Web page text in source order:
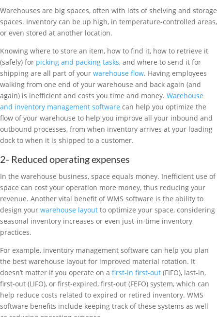
Warehouses are big spaces, often with lots of shelving and storage
spaces. Inventory can be up high, in temperature-controlled areas,
or even stored at another location.
Knowing where to store an item, how to find it, how to retrieve it
(safely) for picking and packing tasks, and where to send it for
shipping are all part of your warehouse flow. Having employees
walking from one end of your warehouse and back again (and
again) is inefficient and costs you time and money. Warehouse
and inventory management software can help you optimize the
flow of your warehouse to help you improve all your inbound and
outbound processes, from when inventory arrives at your loading
dock to when it is shipped to a customer.
2- Reduced operating expenses
In the warehouse business, space equals money. Inefficient use of
space can cost your operation more money, thus reducing your
revenue. Another vital benefit of WMS software is the ability to
design your warehouse layout to optimize your space, considering
seasonal inventory increases or even just-in-time inventory
practices.
For example, inventory management software can help you plan
the best warehouse layout for improved material rotation. It
doesn’t matter if you operate on a first-in first-out (FIFO), last-in,
first-out (LIFO), or first-expired, first-out (FEFO) system, which can
help reduce costs related to expired or retired inventory. WMS
software benefits include keeping track of these systems as well